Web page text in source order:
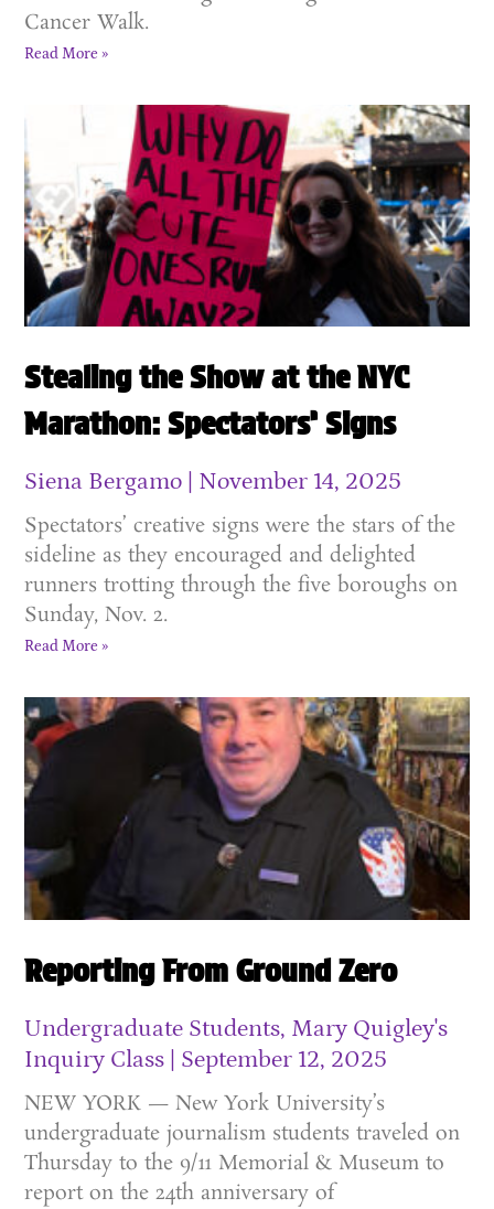
Cancer Walk.
Read More »
Stealing the Show at the NYC
Marathon: Spectators’ Signs
Siena Bergamo November 14, 2025
Spectators’ creative signs were the stars of the
sideline as they encouraged and delighted
runners trotting through the five boroughs on
Sunday, Nov. 2.
Read More »
Reporting From Ground Zero
Undergraduate Students, Mary Quigley's
Inquiry Class
September 12, 2025
NEW YORK — New York University’s
undergraduate journalism students traveled on
Thursday to the 9/11 Memorial & Museum to
report on the 24th anniversary of